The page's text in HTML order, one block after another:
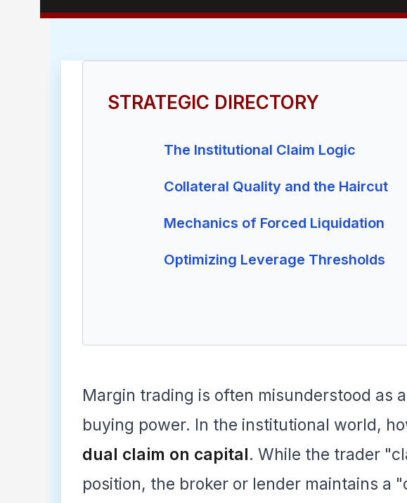
STRATEGIC DIRECTORY
The Institutional Claim Logic
Collateral Quality and the Haircut
Mechanics of Forced Liquidation
Optimizing Leverage Thresholds
Margin trading is often misunderstood as
buying power. In the institutional world,
dual claim on capital. While the trader
position, the broker or lender maintains a